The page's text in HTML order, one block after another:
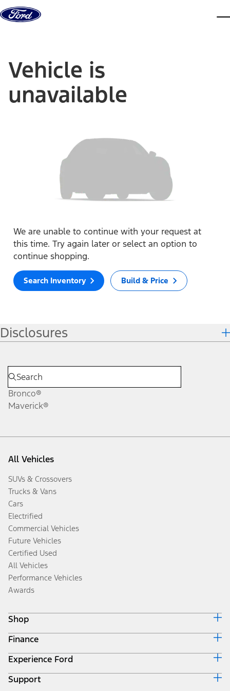
Skip to content
Vehicle is
unavailable
We are unable to continue with your request at
this time. Try again later or select an option to
continue shopping.
Search Inventory Build & Price
Disclosures
Bronco®
Maverick®
All Vehicles
SUVs & Crossovers
Trucks & Vans
Cars
Electrified
Commercial Vehicles
Future Vehicles
Certified Used
All Vehicles
Performance Vehicles
Awards
Shop
Build & Price
Search Inventory
Get a Quote
Trade-In Value
Finance
Ford Credit Home
Why Ford Credit
Finance Options
Experience Ford
Corporate
Support